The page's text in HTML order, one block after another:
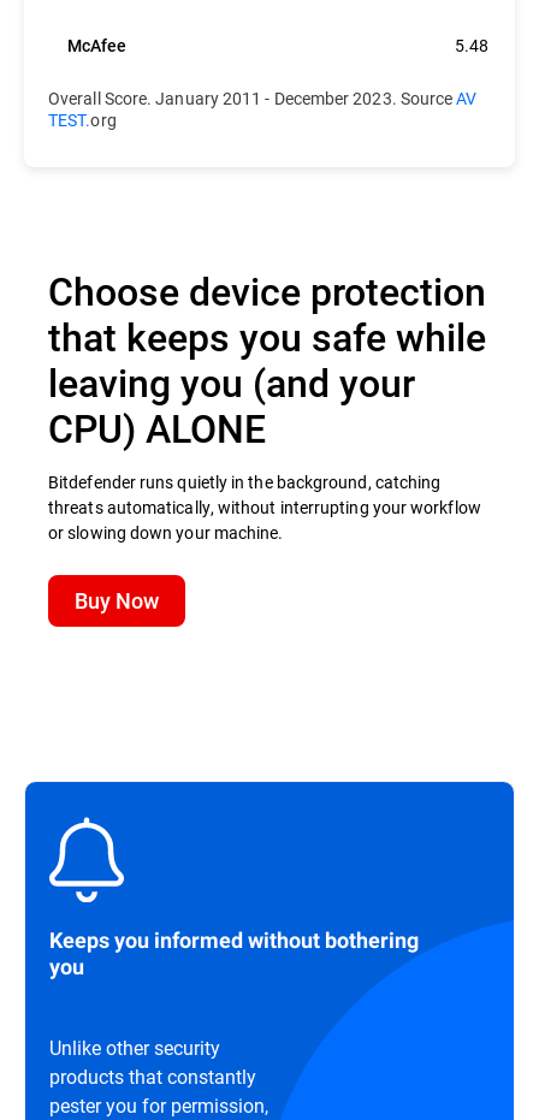
McAfee 5.48
Overall Score. January 2011 - December 2023. SourceAV
TEST.org
Choose device protection
that keeps you safe while
leaving you (and your
CPU) ALONE
Bitdefender runs quietly in the background, catching
threats automatically, without interrupting your workflow
or slowing down your machine.
Buy Now
Keeps you informed without bothering
you
Unlike other security
products that constantly
pester you for permission,